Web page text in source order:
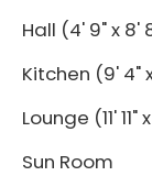
Hall (4' 9" x 8'
Kitchen (9' 4"
Lounge (11'
Sun Room